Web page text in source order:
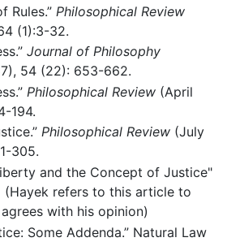
Rules.” Philosophical Review
(1):3-32.
Journal of Philosophy
54 (22): 653-662.
Philosophical Review(April
194.
Philosophical Review(July
305.
and the Concept of Justice"
refers to this article to
with his opinion)
Some Addenda.” Natural Law